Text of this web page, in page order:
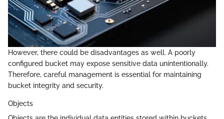
However, there could be disadvantages as well. A poorly
configured bucket may expose sensitive data unintentionally.
Therefore, careful management is essential for maintaining
bucket integrity and security.
Objects